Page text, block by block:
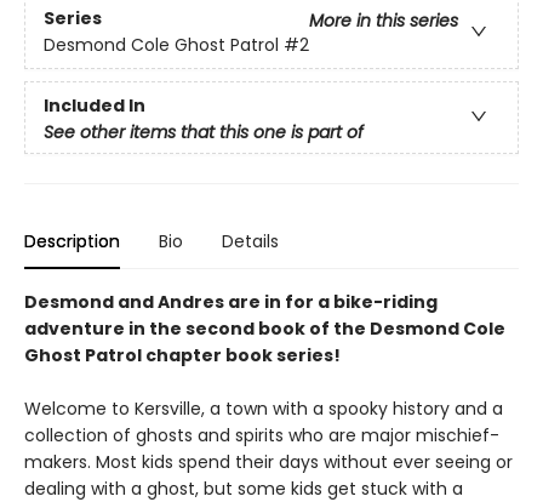
Series
More in this series
Desmond Cole Ghost Patrol #2
Included In
See other items that this one is part of
Description Bio Details
Desmond and Andres are in for a bike-riding
adventure in the second book of the Desmond Cole
Ghost Patrol chapter book series!
Welcome to Kersville, a town with a spooky history and a
collection of ghosts and spirits who are major mischief-
makers. Most kids spend their days without ever seeing or
dealing with a ghost, but some kids get stuck with a